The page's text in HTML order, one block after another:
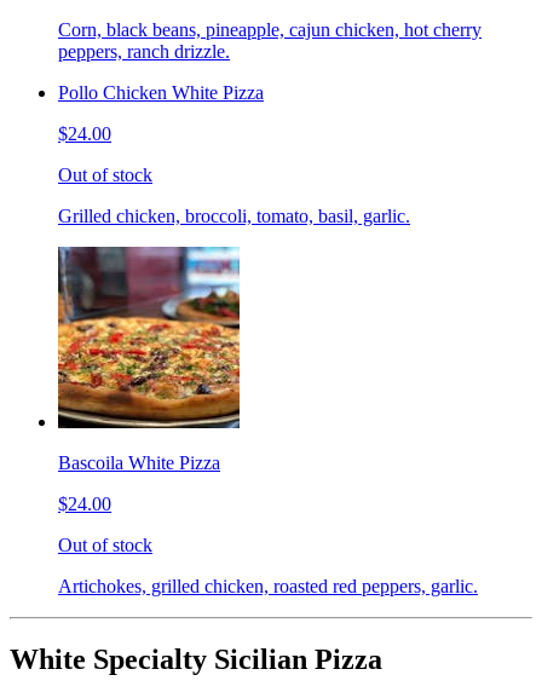
Corn, black beans, pineapple, cajun chicken, hot cherry
peppers, ranch drizzle.
Pollo Chicken White Pizza
$24.00
Out of stock
Grilled chicken, broccoli, tomato, basil, garlic.
Bascoila White Pizza
$24.00
Out of stock
Artichokes, grilled chicken, roasted red peppers, garlic.
White Specialty Sicilian Pizza